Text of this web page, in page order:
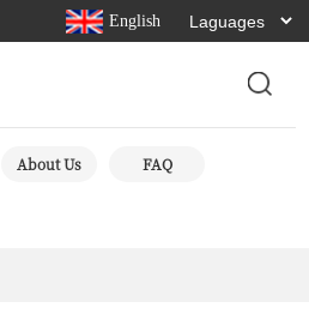
English
About Us FAQ